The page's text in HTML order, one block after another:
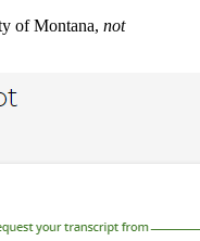
of Montana, not